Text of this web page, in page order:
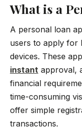
What is a
A personal loan
users to apply for
devices. These
instant approval,
financial
time-consuming
offer simple
transactions.